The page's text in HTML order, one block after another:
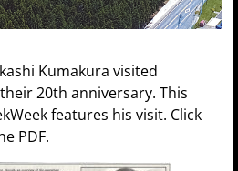
Kumakura visited
20th anniversary. This
features his visit. Click
PDF.